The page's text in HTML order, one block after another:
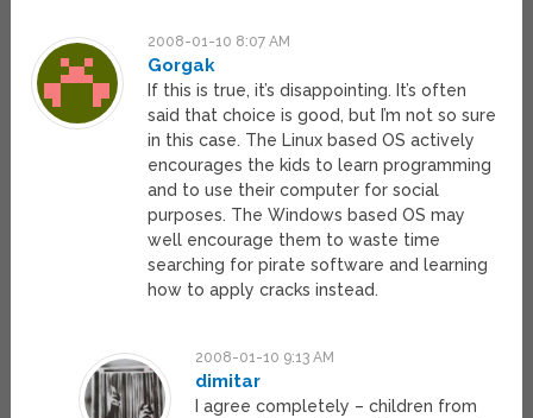
2008-01-10 8:07 AM
Gorgak
If this is true, it’s disappointing. It’s often
said that choice is good, but I’m not so sure
in this case. The Linux based OS actively
encourages the kids to learn programming
and to use their computer for social
purposes. The Windows based OS may
well encourage them to waste time
searching for pirate software and learning
how to apply cracks instead.
2008-01-10 9:13 AM
dimitar
I agree completely – children from